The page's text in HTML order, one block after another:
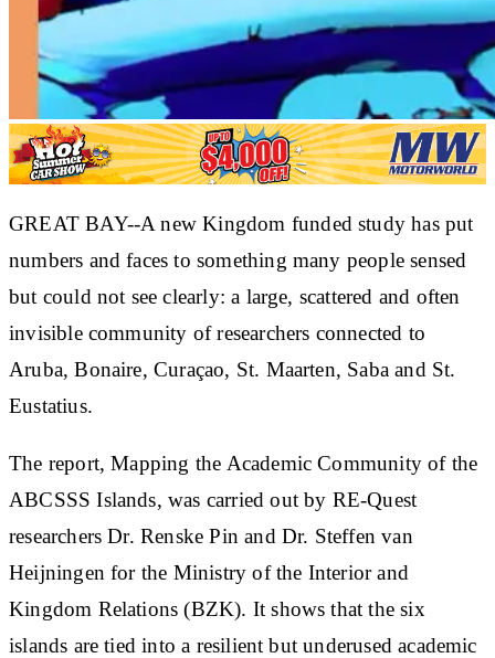
GREAT BAY--A new Kingdom funded study has put
numbers and faces to something many people sensed
but could not see clearly: a large, scattered and often
invisible community of researchers connected to
Aruba, Bonaire, Curaçao, St. Maarten, Saba and St.
Eustatius.
The report, Mapping the Academic Community of the
ABCSSS Islands, was carried out by RE-Quest
researchers Dr. Renske Pin and Dr. Steffen van
Heijningen for the Ministry of the Interior and
Kingdom Relations (BZK). It shows that the six
islands are tied into a resilient but underused academic